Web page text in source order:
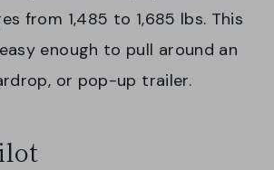
from 1,485 to 1,685 lbs. This
enough to pull around an
or pop-up trailer.